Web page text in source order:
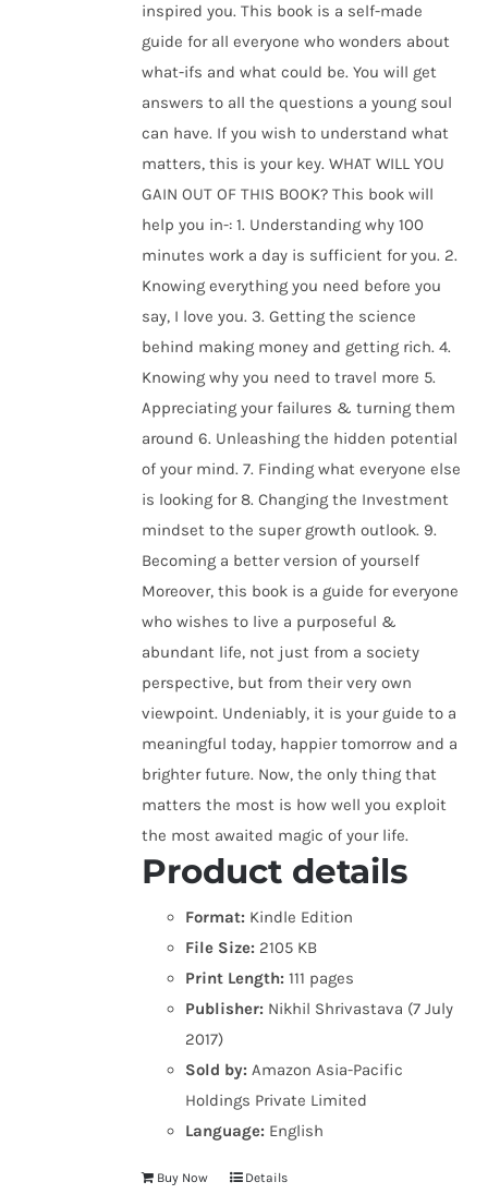
inspired you. This book is a self-made
guide for all everyone who wonders about
what-ifs and what could be. You will get
answers to all the questions a young soul
can have. If you wish to understand what
matters, this is your key. WHAT WILL YOU
GAIN OUT OF THIS BOOK? This book will
help you in-: 1. Understanding why 100
minutes work a day is sufficient for you. 2.
Knowing everything you need before you
say, I love you. 3. Getting the science
behind making money and getting rich. 4.
Knowing why you need to travel more 5.
Appreciating your failures & turning them
around 6. Unleashing the hidden potential
of your mind. 7. Finding what everyone else
is looking for 8. Changing the Investment
mindset to the super growth outlook. 9.
Becoming a better version of yourself
Moreover, this book is a guide for everyone
who wishes to live a purposeful &
abundant life, not just from a society
perspective, but from their very own
viewpoint. Undeniably, it is your guide to a
meaningful today, happier tomorrow and a
brighter future. Now, the only thing that
matters the most is how well you exploit
the most awaited magic of your life.
Product details
Format: Kindle Edition
File Size: 2105 KB
Print Length: 111 pages
Publisher: Nikhil Shrivastava (7 July
2017)
Sold by: Amazon Asia-Pacific
Holdings Private Limited
Language: English
Buy Now Details